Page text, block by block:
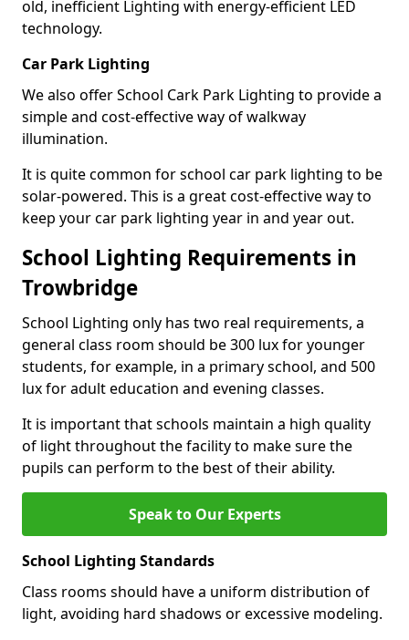
old, inefficient Lighting with energy-efficient LED
technology.
Car Park Lighting
We also offer School Cark Park Lighting to provide a
simple and cost-effective way of walkway
illumination.
It is quite common for school car park lighting to be
solar-powered. This is a great cost-effective way to
keep your car park lighting year in and year out.
School Lighting Requirements in
Trowbridge
School Lighting only has two real requirements, a
general class room should be 300 lux for younger
students, for example, in a primary school, and 500
lux for adult education and evening classes.
It is important that schools maintain a high quality
of light throughout the facility to make sure the
pupils can perform to the best of their ability.
Speak to Our Experts
School Lighting Standards
Class rooms should have a uniform distribution of
light, avoiding hard shadows or excessive modeling.